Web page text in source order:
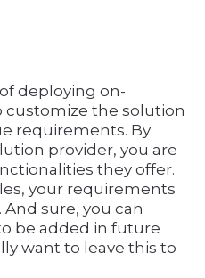
deploying on-
customize the solution
requirements. By
provider, you are
they offer.
your requirements
And sure, you can
be added in future
want to leave this to